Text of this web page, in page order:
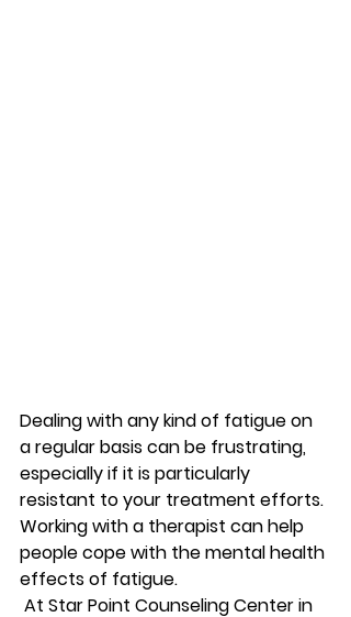
Dealing with any kind of fatigue on
a regular basis can be frustrating,
especially if it is particularly
resistant to your treatment efforts.
Working with a therapist can help
people cope with the mental health
effects of fatigue.